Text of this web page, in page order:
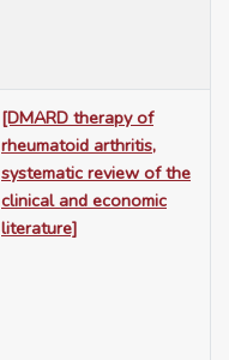
[DMARD therapy of
rheumatoid arthritis,
systematic review of the
clinical and economic
literature]